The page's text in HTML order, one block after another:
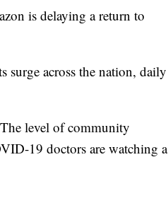
is delaying a return to
surge across the nation, daily
level of community
19 doctors are watching a